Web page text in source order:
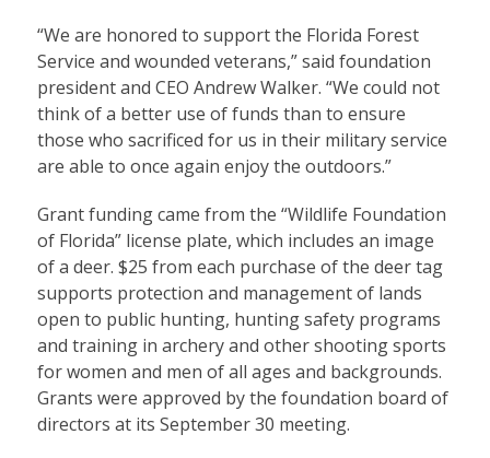
“We are honored to support the Florida Forest
Service and wounded veterans,” said foundation
president and CEO Andrew Walker. “We could not
think of a better use of funds than to ensure
those who sacrificed for us in their military service
are able to once again enjoy the outdoors.”
Grant funding came from the “Wildlife Foundation
of Florida” license plate, which includes an image
of a deer. $25 from each purchase of the deer tag
supports protection and management of lands
open to public hunting, hunting safety programs
and training in archery and other shooting sports
for women and men of all ages and backgrounds.
Grants were approved by the foundation board of
directors at its September 30 meeting.